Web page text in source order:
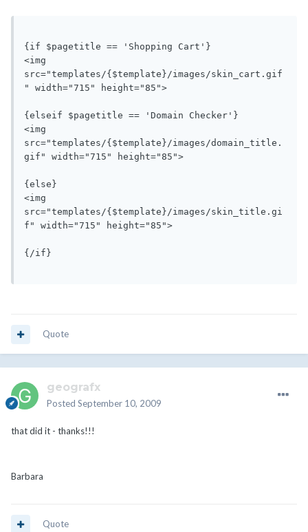
{if $pagetitle == 'Shopping Cart'}
<img
src="templates/{$template}/images/skin_cart.gif
" width="715" height="85">
{elseif $pagetitle == 'Domain Checker'}
<img
src="templates/{$template}/images/domain_title.
gif" width="715" height="85">
{else}
<img
src="templates/{$template}/images/skin_title.gi
f" width="715" height="85">
{/if}
Quote
geografx
Posted September 10, 2009
that did it - thanks!!!
Barbara
Quote